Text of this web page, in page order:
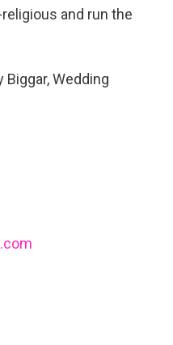
and run the
Biggar, Wedding